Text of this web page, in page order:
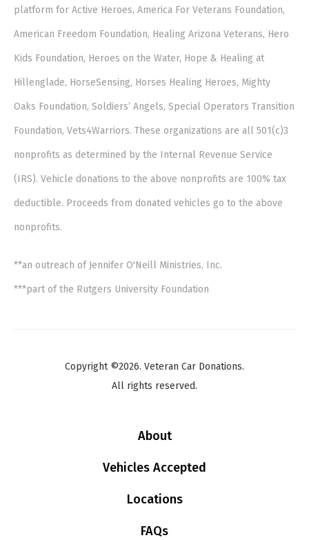
platform for Active Heroes, America For Veterans Foundation,
American Freedom Foundation, Healing Arizona Veterans, Hero
Kids Foundation, Heroes on the Water, Hope & Healing at
Hillenglade, HorseSensing, Horses Healing Heroes, Mighty
Oaks Foundation, Soldiers’ Angels, Special Operators Transition
Foundation, Vets4Warriors. These organizations are all 501(c)3
nonprofits as determined by the Internal Revenue Service
(IRS). Vehicle donations to the above nonprofits are 100% tax
deductible. Proceeds from donated vehicles go to the above
nonprofits.
**an outreach of Jennifer O'Neill Ministries, Inc.
***part of the Rutgers University Foundation
Copyright ©2026. Veteran Car Donations.
All rights reserved.
About
Vehicles Accepted
Locations
FAQs